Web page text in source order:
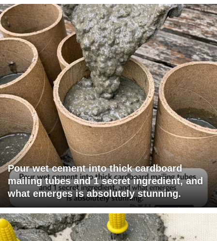
Pour wet cement into thick cardboard
mailing tubes and 1 secret ingredient, and
what emerges is absolutely stunning.